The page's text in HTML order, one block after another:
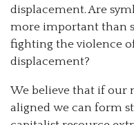
displacement. Are
more important than
fighting the violence
displacement?
We believe that if our
aligned we can form